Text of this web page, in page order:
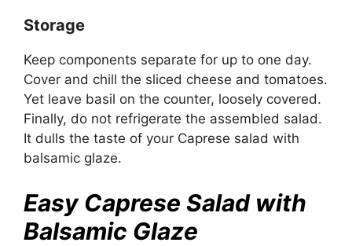
Storage
Keep components separate for up to one day.
Cover and chill the sliced cheese and tomatoes.
Yet leave basil on the counter, loosely covered.
Finally, do not refrigerate the assembled salad.
It dulls the taste of your Caprese salad with
balsamic glaze.
Easy Caprese Salad with
Balsamic Glaze